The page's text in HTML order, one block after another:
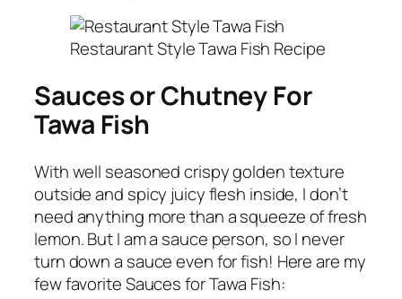
Restaurant Style Tawa Fish Recipe
Sauces or Chutney For
Tawa Fish
With well seasoned crispy golden texture
outside and spicy juicy flesh inside, I don’t
need anything more than a squeeze of fresh
lemon. But I am a sauce person, so I never
turn down a sauce even for fish! Here are my
few favorite Sauces for Tawa Fish: